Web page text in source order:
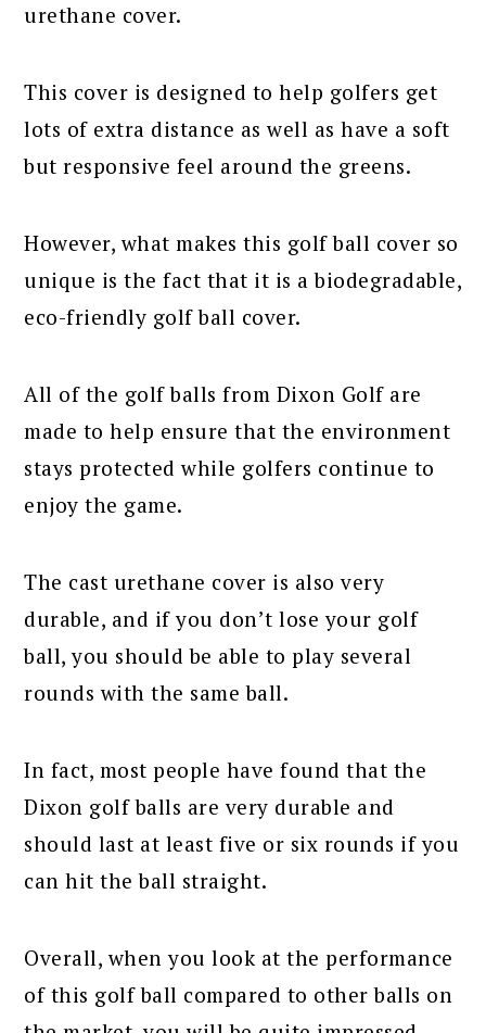
urethane cover.
This cover is designed to help golfers get
lots of extra distance as well as have a soft
but responsive feel around the greens.
However, what makes this golf ball cover so
unique is the fact that it is a biodegradable,
eco-friendly golf ball cover.
All of the golf balls from Dixon Golf are
made to help ensure that the environment
stays protected while golfers continue to
enjoy the game.
The cast urethane cover is also very
durable, and if you don’t lose your golf
ball, you should be able to play several
rounds with the same ball.
In fact, most people have found that the
Dixon golf balls are very durable and
should last at least five or six rounds if you
can hit the ball straight.
Overall, when you look at the performance
of this golf ball compared to other balls on